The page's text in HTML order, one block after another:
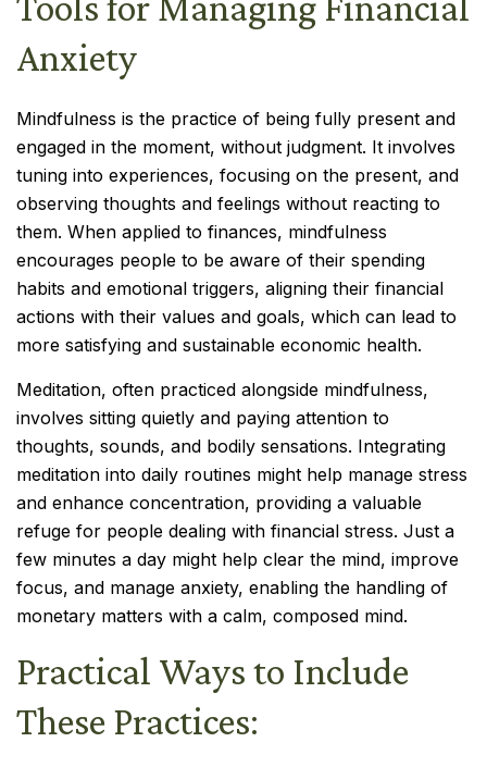
Anxiety
Mindfulness is the practice of being fully present and
engaged in the moment, without judgment. It involves
tuning into experiences, focusing on the present, and
observing thoughts and feelings without reacting to
them. When applied to finances, mindfulness
encourages people to be aware of their spending
habits and emotional triggers, aligning their financial
actions with their values and goals, which can lead to
more satisfying and sustainable economic health.
Meditation, often practiced alongside mindfulness,
involves sitting quietly and paying attention to
thoughts, sounds, and bodily sensations. Integrating
meditation into daily routines might help manage stress
and enhance concentration, providing a valuable
refuge for people dealing with financial stress. Just a
few minutes a day might help clear the mind, improve
focus, and manage anxiety, enabling the handling of
monetary matters with a calm, composed mind.
Practical Ways to Include
These Practices: